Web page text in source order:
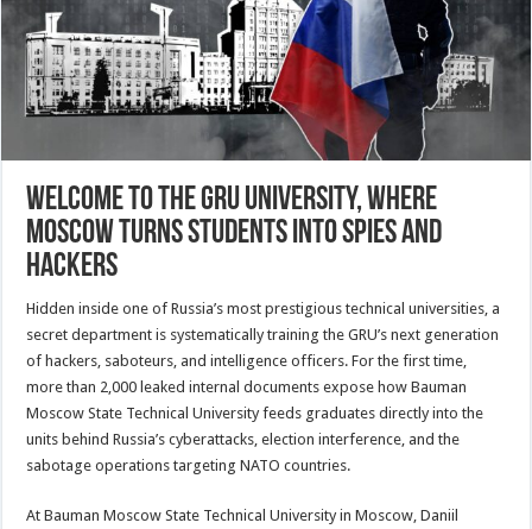
Welcome to the GRU University, Where
Moscow Turns Students into Spies and
Hackers
Hidden inside one of Russia’s most prestigious technical universities, a
secret department is systematically training the GRU’s next generation
of hackers, saboteurs, and intelligence officers. For the first time,
more than 2,000 leaked internal documents expose how Bauman
Moscow State Technical University feeds graduates directly into the
units behind Russia’s cyberattacks, election interference, and the
sabotage operations targeting NATO countries.
At Bauman Moscow State Technical University in Moscow, Daniil